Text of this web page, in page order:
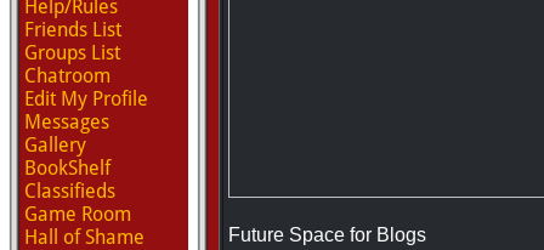
Help/Rules
Friends List
Groups List
Chatroom
Edit My Profile
Messages
Gallery
BookShelf
Classifieds
Game Room
Hall of Shame
Future Space for Blogs